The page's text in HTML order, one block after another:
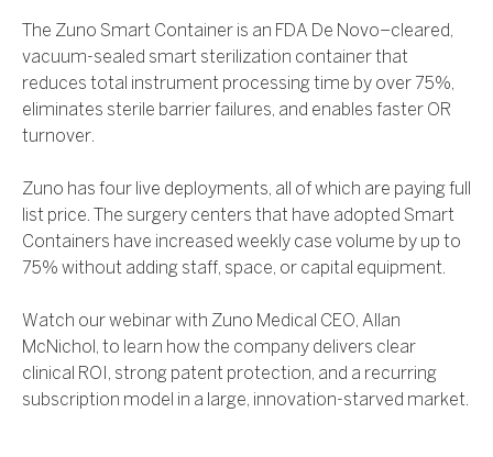
The Zuno Smart Container is an FDA De Novo–cleared,
vacuum-sealed smart sterilization container that
reduces total instrument processing time by over 75%,
eliminates sterile barrier failures, and enables faster OR
turnover.
Zuno has four live deployments, all of which are paying full
list price. The surgery centers that have adopted Smart
Containers have increased weekly case volume by up to
75% without adding staff, space, or capital equipment.
Watch our webinar with Zuno Medical CEO, Allan
McNichol, to learn how the company delivers clear
clinical ROI, strong patent protection, and a recurring
subscription model in a large, innovation-starved market.